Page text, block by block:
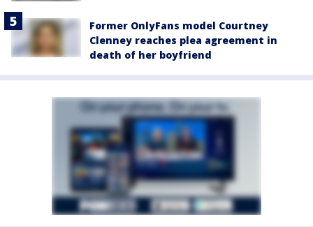
Former OnlyFans model Courtney
Clenney reaches plea agreement in
death of her boyfriend